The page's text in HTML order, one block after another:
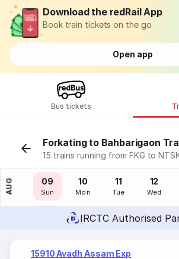
Download the redRail App
Book train tickets on the go
Open app
Bus tickets
Forkating to Bahbarigaon
15 trains running from FKG to
AUG
08
Sat
09
Sun
10
Mon
11
Tue
12
Wed
IRCTC Authorised
15910 Avadh Assam Exp